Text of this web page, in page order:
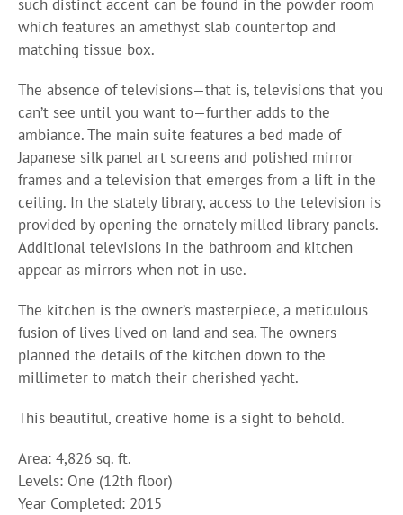
such distinct accent can be found in the powder room
which features an amethyst slab countertop and
matching tissue box.
The absence of televisions—that is, televisions that you
can’t see until you want to—further adds to the
ambiance. The main suite features a bed made of
Japanese silk panel art screens and polished mirror
frames and a television that emerges from a lift in the
ceiling. In the stately library, access to the television is
provided by opening the ornately milled library panels.
Additional televisions in the bathroom and kitchen
appear as mirrors when not in use.
The kitchen is the owner’s masterpiece, a meticulous
fusion of lives lived on land and sea. The owners
planned the details of the kitchen down to the
millimeter to match their cherished yacht.
This beautiful, creative home is a sight to behold.
Area: 4,826 sq. ft.
Levels: One (12th floor)
Year Completed: 2015